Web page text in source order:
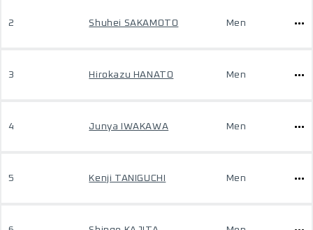
2 Shuhei SAKAMOTO Men
3 Hirokazu HANATO Men
4 Junya IWAKAWA Men
5 Kenji TANIGUCHI Men